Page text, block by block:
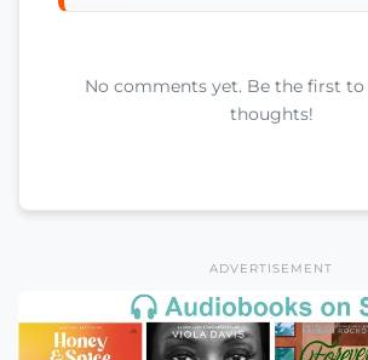
No comments yet. Be the first to
thoughts!
ADVERTISEMENT